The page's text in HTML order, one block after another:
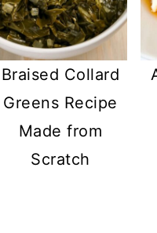
Braised Collard
Greens Recipe
Made from
Scratch